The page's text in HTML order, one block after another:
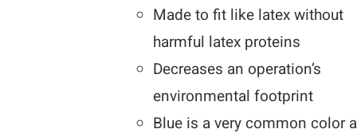
Made to fit like latex without
harmful latex proteins
Decreases an operation’s
environmental footprint
Blue is a very common color